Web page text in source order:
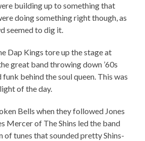
building up to something that
doing something right though, as
seemed to dig it.
Dap Kings tore up the stage at
great band throwing down ’60s
funk behind the soul queen. This was
of the day.
Bells when they followed Jones
Mercer of The Shins led the band
of tunes that sounded pretty Shins-